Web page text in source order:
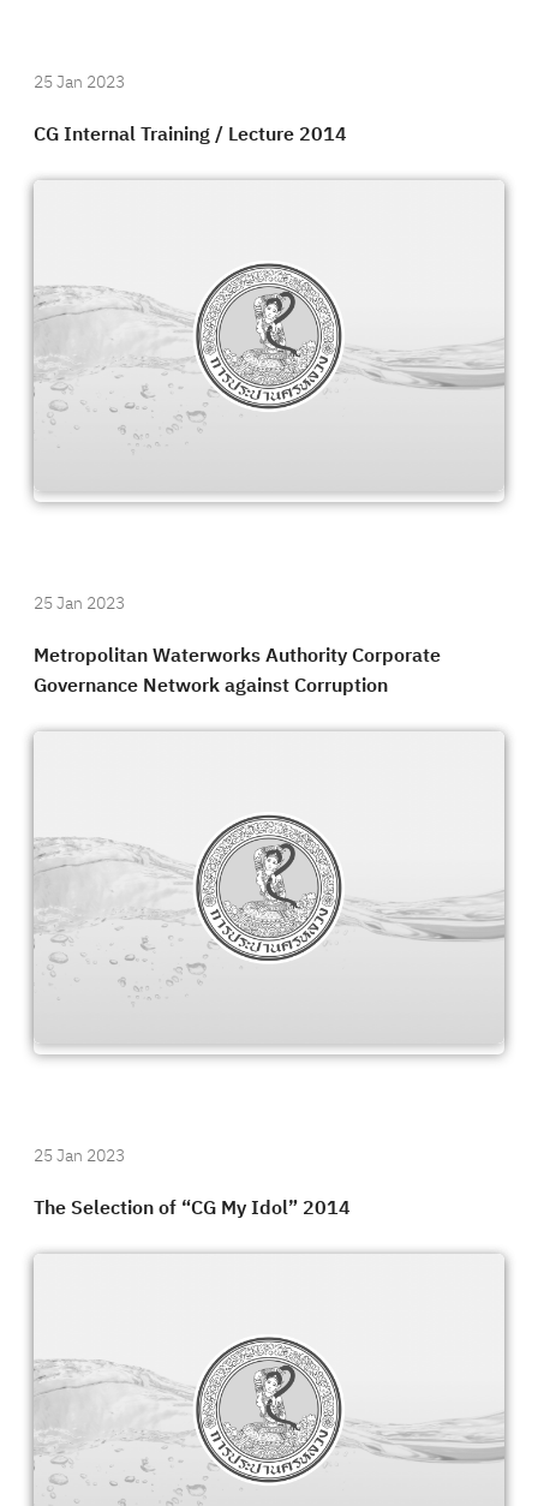
25 Jan 2023
CG Internal Training / Lecture 2014
25 Jan 2023
Metropolitan Waterworks Authority Corporate
Governance Network against Corruption
25 Jan 2023
The Selection of “CG My Idol” 2014